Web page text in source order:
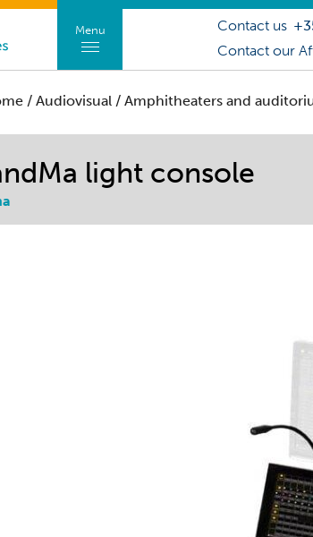
Contact us
Contact our
Menu
/Audiovisual /Amphitheaters and
light console